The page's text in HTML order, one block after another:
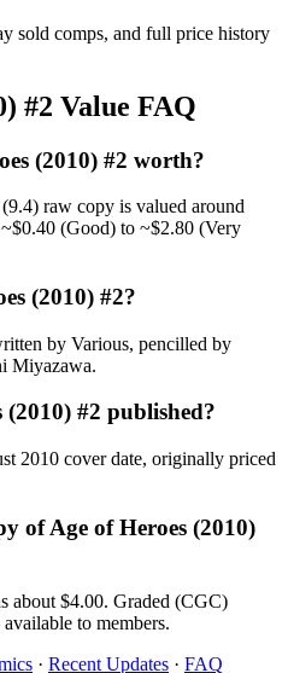
sold comps, and full price history
#2 Value FAQ
(2010) #2 worth?
raw copy is valued around
(Good) to ~$2.80 (Very
(2010) #2?
by Various, pencilled by
Miyazawa.
(2010) #2 published?
2010 cover date, originally priced
of Age of Heroes (2010)
about $4.00. Graded (CGC)
to members.
· Recent Updates · FAQ